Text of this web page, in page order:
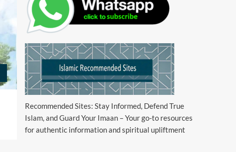
Recommended Sites: Stay Informed, Defend True
Islam, and Guard Your Imaan – Your go-to resources
for authentic information and spiritual upliftment